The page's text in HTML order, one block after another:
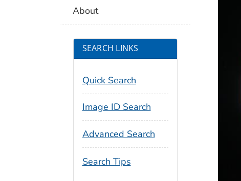
About
SEARCH LINKS
Quick Search
Image ID Search
Advanced Search
Search Tips